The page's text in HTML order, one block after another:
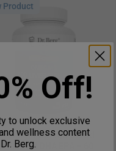
Product
Caught Omega-3 Cod
Fish Oil DHA EPA – 60
Off!
to unlock exclusive
wellness content
Berg.